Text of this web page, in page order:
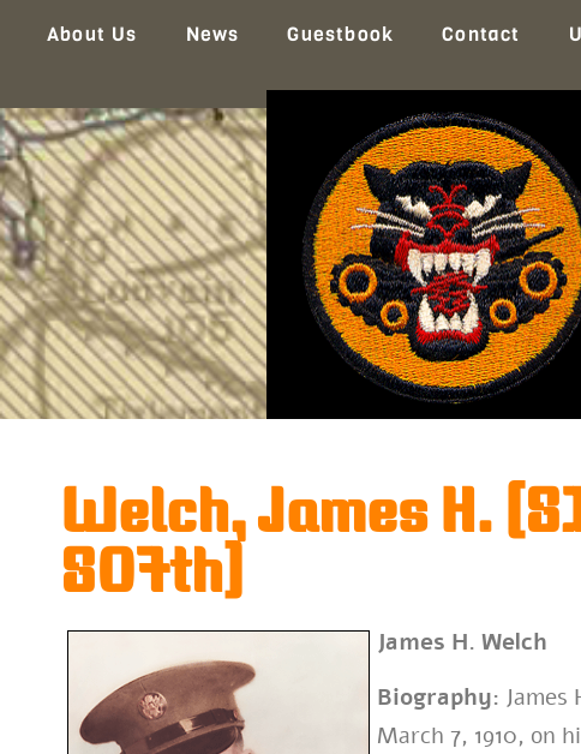
About Us News Guestbook Contact
Welch, James H.
807th)
James H. Welch
Biography: James
March 7, 1910, on